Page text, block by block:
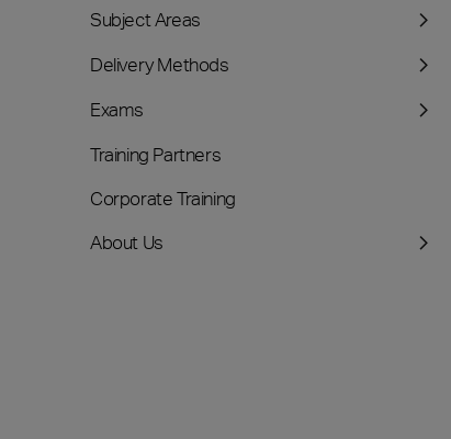
Subject Areas
Delivery Methods
Exams
Training Partners
Corporate Training
About Us